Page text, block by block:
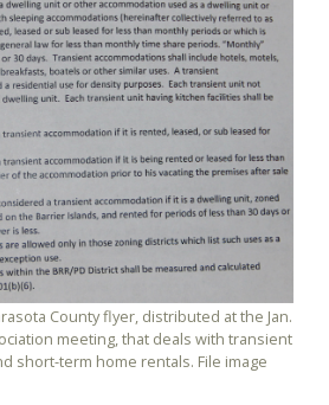
County flyer, distributed at the Jan.
meeting, that deals with transient
short-term home rentals. File image